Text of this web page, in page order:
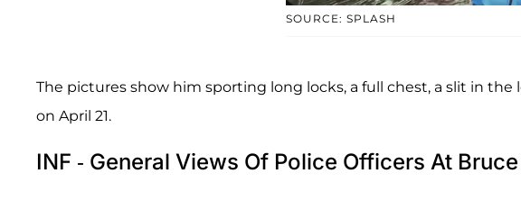
SOURCE: SPLASH
The pictures show him sporting long locks, a full chest, a slit in
on April 21.
INF - General Views Of Police Officers At